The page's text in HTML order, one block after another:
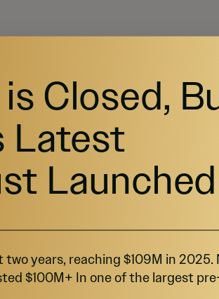
Support
Help Center
Contact Us
Browse Startups
For Founders
Closed,
Latest
Launched
years, reaching $109M in 2025.
$100M+ In one of the largest